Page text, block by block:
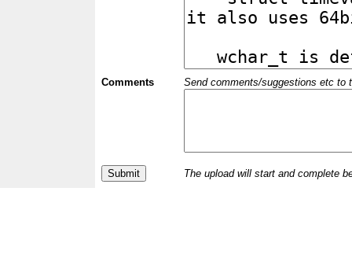
Comments Send comments/suggestions etc to
The upload will start and complete